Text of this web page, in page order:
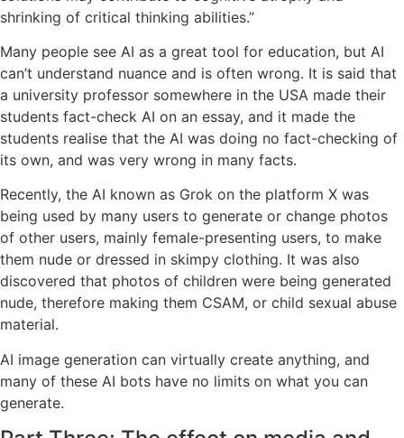
shrinking of critical thinking abilities.”
Many people see AI as a great tool for education, but AI
can’t understand nuance and is often wrong. It is said that
a university professor somewhere in the USA made their
students fact-check AI on an essay, and it made the
students realise that the AI was doing no fact-checking of
its own, and was very wrong in many facts.
Recently, the AI known as Grok on the platform X was
being used by many users to generate or change photos
of other users, mainly female-presenting users, to make
them nude or dressed in skimpy clothing. It was also
discovered that photos of children were being generated
nude, therefore making them CSAM, or child sexual abuse
material.
AI image generation can virtually create anything, and
many of these AI bots have no limits on what you can
generate.